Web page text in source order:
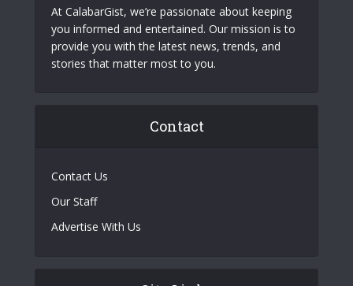
At CalabarGist, we’re passionate about keeping
you informed and entertained. Our mission is to
provide you with the latest news, trends, and
stories that matter most to you.
Contact
Contact Us
Our Staff
Advertise With Us